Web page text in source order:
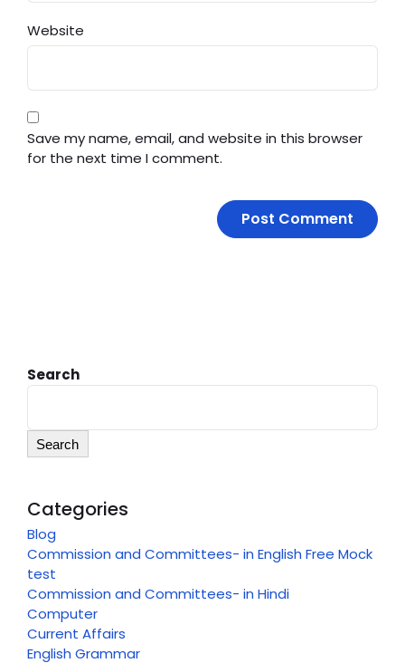
Website
Save my name, email, and website in this browser
for the next time I comment.
Search
Search
Categories
Blog
Commission and Committees- in English Free Mock
test
Commission and Committees- in Hindi
Computer
Current Affairs
English Grammar